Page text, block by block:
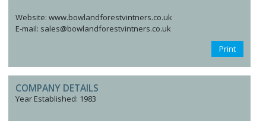
Website: www.bowlandforestvintners.co.uk
E-mail: sales@bowlandforestvintners.co.uk
Print
COMPANY DETAILS
Year Established: 1983